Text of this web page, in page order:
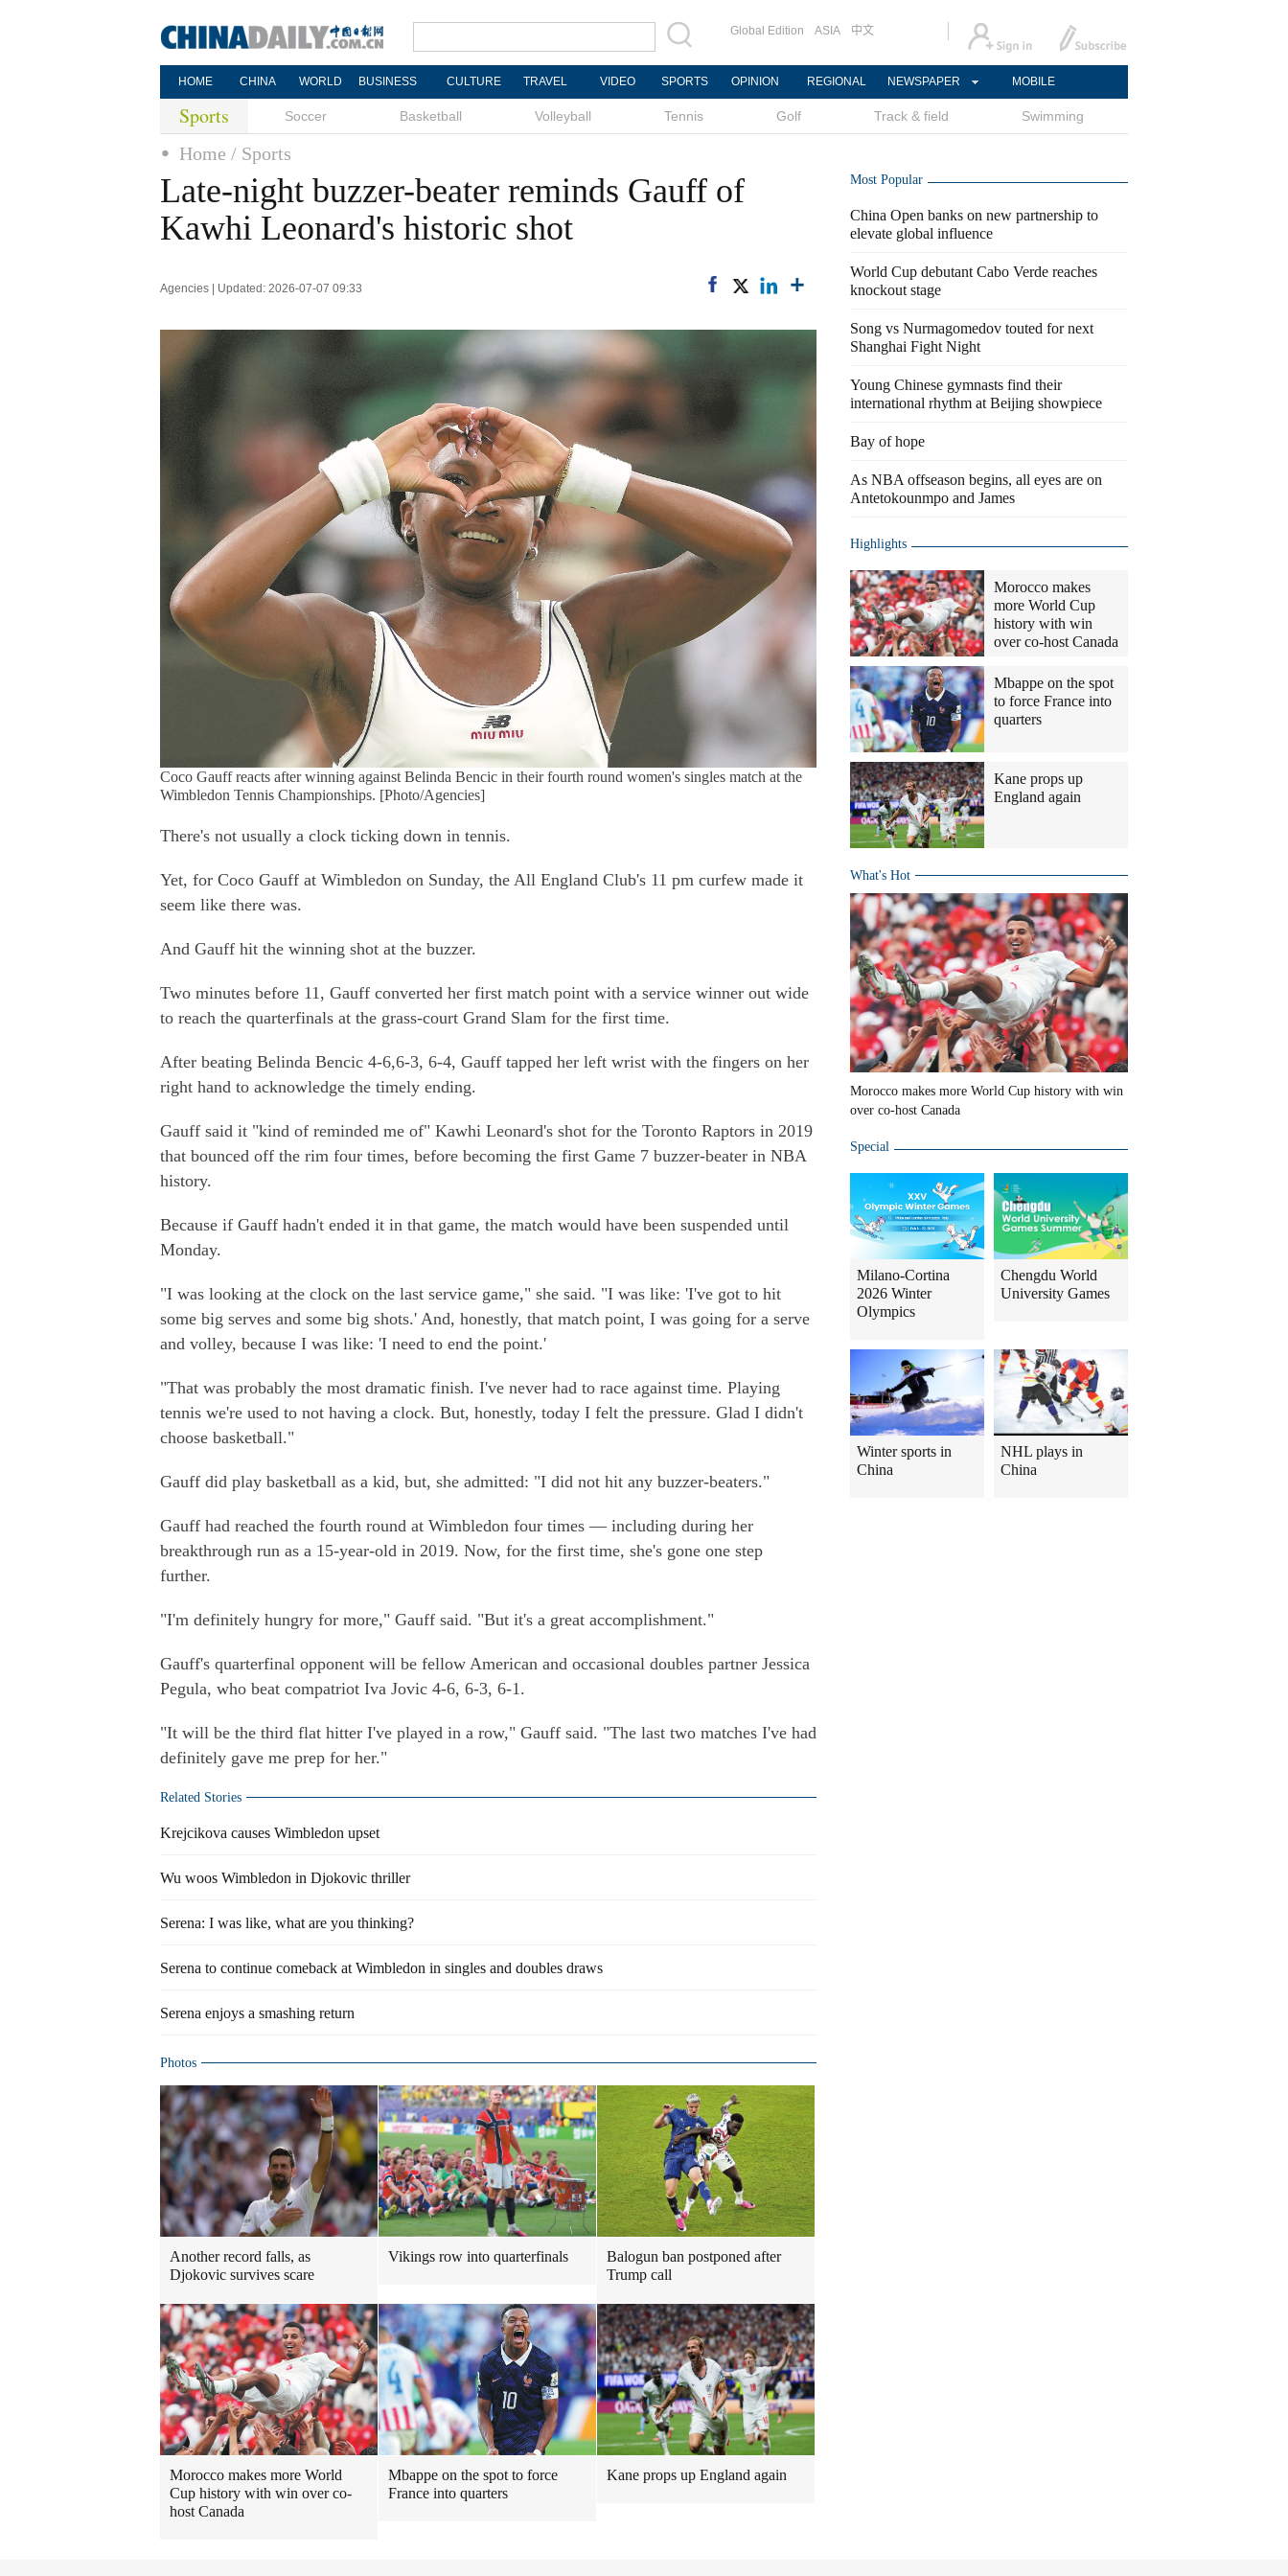
Global Edition ASIA 中文
HOME CHINA WORLD BUSINESS CULTURE TRAVEL VIDEO SPORTS OPINION REGIONAL NEWSPAPER MOBILE
Sports Soccer Basketball Volleyball Tennis Golf Track & field Swimming
Home / Sports
Late-night buzzer-beater reminds Gauff of
Kawhi Leonard's historic shot
Agencies | Updated: 2026-07-07 09:33
Coco Gauff reacts after winning against Belinda Bencic in their fourth round women's singles match at the
Wimbledon Tennis Championships. [Photo/Agencies]
There's not usually a clock ticking down in tennis.
Yet, for Coco Gauff at Wimbledon on Sunday, the All England Club's 11 pm curfew made it
seem like there was.
And Gauff hit the winning shot at the buzzer.
Two minutes before 11, Gauff converted her first match point with a service winner out wide
to reach the quarterfinals at the grass-court Grand Slam for the first time.
After beating Belinda Bencic 4-6,6-3, 6-4, Gauff tapped her left wrist with the fingers on her
right hand to acknowledge the timely ending.
Gauff said it "kind of reminded me of" Kawhi Leonard's shot for the Toronto Raptors in 2019
that bounced off the rim four times, before becoming the first Game 7 buzzer-beater in NBA
history.
Because if Gauff hadn't ended it in that game, the match would have been suspended until
Monday.
"I was looking at the clock on the last service game," she said. "I was like: 'I've got to hit
some big serves and some big shots.' And, honestly, that match point, I was going for a serve
and volley, because I was like: 'I need to end the point.'
"That was probably the most dramatic finish. I've never had to race against time. Playing
tennis we're used to not having a clock. But, honestly, today I felt the pressure. Glad I didn't
choose basketball."
Gauff did play basketball as a kid, but, she admitted: "I did not hit any buzzer-beaters."
Gauff had reached the fourth round at Wimbledon four times — including during her
breakthrough run as a 15-year-old in 2019. Now, for the first time, she's gone one step
further.
"I'm definitely hungry for more," Gauff said. "But it's a great accomplishment."
Gauff's quarterfinal opponent will be fellow American and occasional doubles partner Jessica
Pegula, who beat compatriot Iva Jovic 4-6, 6-3, 6-1.
"It will be the third flat hitter I've played in a row," Gauff said. "The last two matches I've had
definitely gave me prep for her."
Related Stories
Krejcikova causes Wimbledon upset
Wu woos Wimbledon in Djokovic thriller
Serena: I was like, what are you thinking?
Serena to continue comeback at Wimbledon in singles and doubles draws
Serena enjoys a smashing return
Photos
Another record falls, as
Djokovic survives scare
Vikings row into quarterfinals
Balogun ban postponed after
Trump call
Morocco makes more World
Cup history with win over co-
host Canada
Mbappe on the spot to force
France into quarters
Kane props up England again
Most Popular
China Open banks on new partnership to
elevate global influence
World Cup debutant Cabo Verde reaches
knockout stage
Song vs Nurmagomedov touted for next
Shanghai Fight Night
Young Chinese gymnasts find their
international rhythm at Beijing showpiece
Bay of hope
As NBA offseason begins, all eyes are on
Antetokounmpo and James
Highlights
Morocco makes
more World Cup
history with win
over co-host Canada
Mbappe on the spot
to force France into
quarters
Kane props up
England again
What's Hot
Morocco makes more World Cup history with win
over co-host Canada
Special
Milano-Cortina
2026 Winter
Olympics
Chengdu World
University Games
Winter sports in
China
NHL plays in
China